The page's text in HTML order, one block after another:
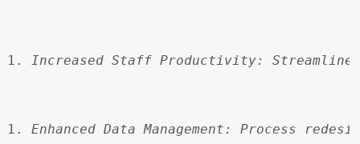
Increased Staff Productivity:
Enhanced Data Management: Process